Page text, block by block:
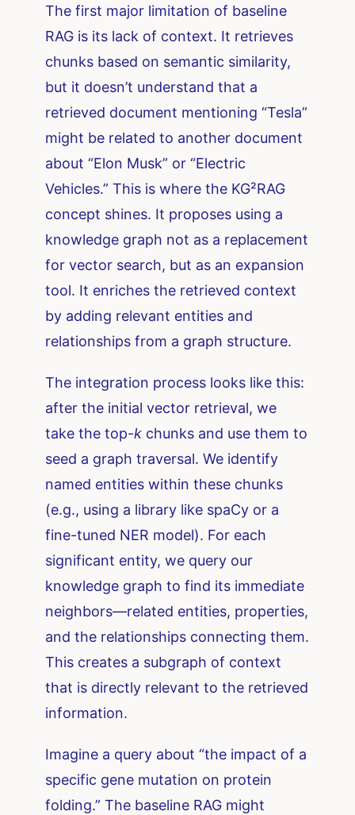
The first major limitation of baseline
RAG is its lack of context. It retrieves
chunks based on semantic similarity,
but it doesn’t understand that a
retrieved document mentioning “Tesla”
might be related to another document
about “Elon Musk” or “Electric
Vehicles.” This is where the KG²RAG
concept shines. It proposes using a
knowledge graph not as a replacement
for vector search, but as an expansion
tool. It enriches the retrieved context
by adding relevant entities and
relationships from a graph structure.
The integration process looks like this:
after the initial vector retrieval, we
take the top-k chunks and use them to
seed a graph traversal. We identify
named entities within these chunks
(e.g., using a library like spaCy or a
fine-tuned NER model). For each
significant entity, we query our
knowledge graph to find its immediate
neighbors—related entities, properties,
and the relationships connecting them.
This creates a subgraph of context
that is directly relevant to the retrieved
information.
Imagine a query about “the impact of a
specific gene mutation on protein
folding.” The baseline RAG might